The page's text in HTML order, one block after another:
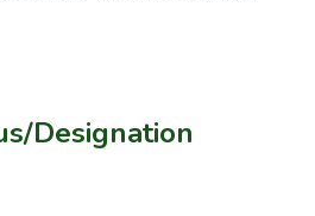
Designation